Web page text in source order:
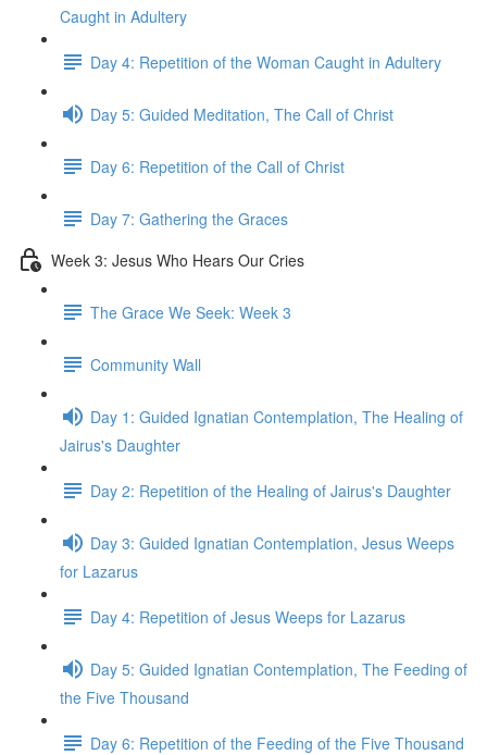
Caught in Adultery
Day 4: Repetition of the Woman Caught in Adultery
Day 5: Guided Meditation, The Call of Christ
Day 6: Repetition of the Call of Christ
Day 7: Gathering the Graces
Week 3: Jesus Who Hears Our Cries
The Grace We Seek: Week 3
Community Wall
Day 1: Guided Ignatian Contemplation, The Healing of
Jairus's Daughter
Day 2: Repetition of the Healing of Jairus's Daughter
Day 3: Guided Ignatian Contemplation, Jesus Weeps
for Lazarus
Day 4: Repetition of Jesus Weeps for Lazarus
Day 5: Guided Ignatian Contemplation, The Feeding of
the Five Thousand
Day 6: Repetition of the Feeding of the Five Thousand